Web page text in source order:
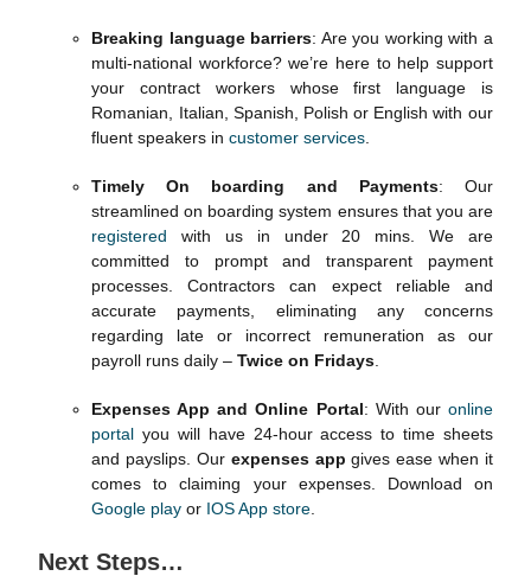
Breaking language barriers: Are you working with a
multi-national workforce? we’re here to help support
your contract workers whose first language is
Romanian, Italian, Spanish, Polish or English with our
fluent speakers incustomer services
Timely On boarding and Payments: Our
streamlined on boarding system ensures that you are
registered with us in under 20 mins. We are
committed to prompt and transparent payment
processes. Contractors can expect reliable and
accurate payments, eliminating any concerns
regarding late or incorrect remuneration as our
payroll runs daily –Twice on Fridays
Expenses App and Online Portal: With our online
portal you will have 24-hour access to time sheets
and payslips. Our expenses app gives ease when it
comes to claiming your expenses. Download on
Google play or IOS App store
Next Steps…